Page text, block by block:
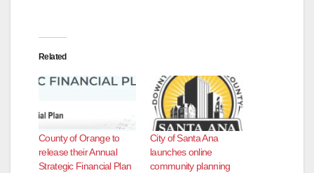
Related
County of Orange to
release their Annual
Strategic Financial Plan
City of Santa Ana
launches online
community planning